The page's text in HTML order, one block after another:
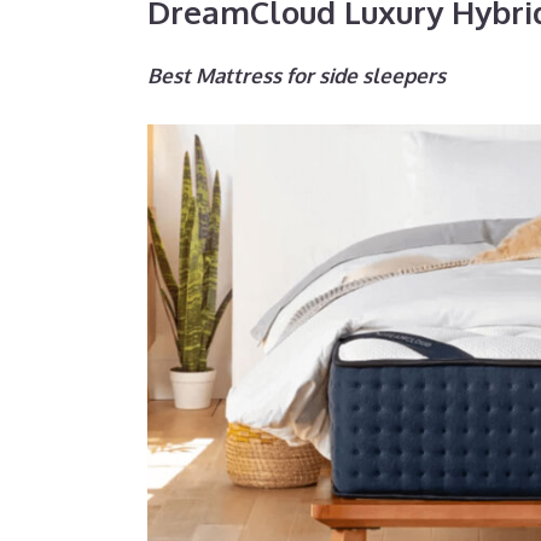
DreamCloud Luxury
Best Mattress for side sleepers